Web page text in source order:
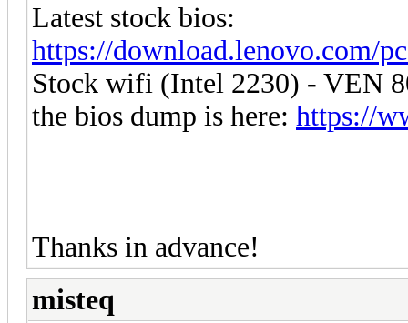
Latest stock bios:
https://download.lenovo.com/
Stock wifi (Intel 2230) - VEN
the bios dump is here: https://
Thanks in advance!
misteq